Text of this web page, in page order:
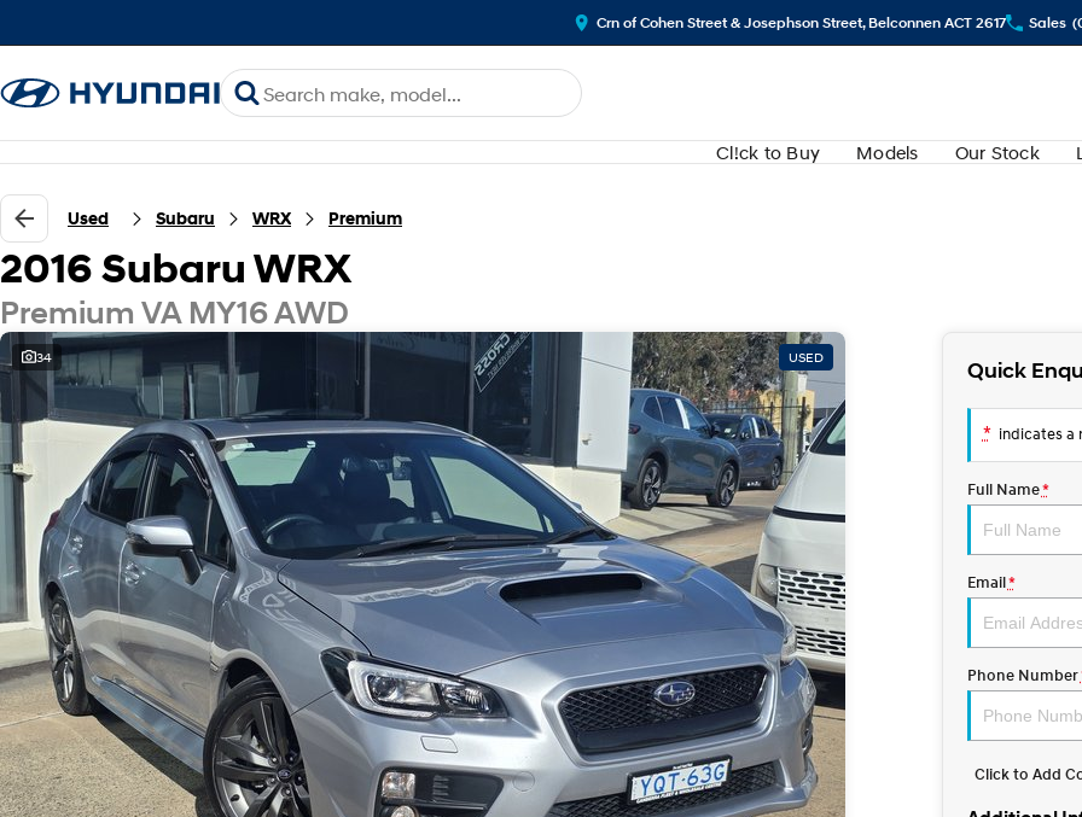
Crn of Cohen Street & Josephson Street, Belconnen ACT 2617 Sales
Cl!ck to Buy Models Our Stock
Used Subaru WRX Premium
2016 Subaru WRX
Premium VA MY16 AWD
34 USED Quick
* indicates a
Full Name*
Email*
Phone Number
Click to Add